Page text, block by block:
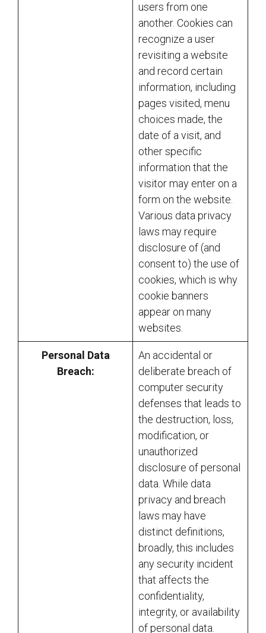
users from one
another. Cookies can
recognize a user
revisiting a website
and record certain
information, including
pages visited, menu
choices made, the
date of a visit, and
other specific
information that the
visitor may enter on a
form on the website.
Various data privacy
laws may require
disclosure of (and
consent to) the use of
cookies, which is why
cookie banners
appear on many
websites.
Personal Data
Breach:
An accidental or
deliberate breach of
computer security
defenses that leads to
the destruction, loss,
modification, or
unauthorized
disclosure of personal
data. While data
privacy and breach
laws may have
distinct definitions,
broadly, this includes
any security incident
that affects the
confidentiality,
integrity, or availability
of personal data.